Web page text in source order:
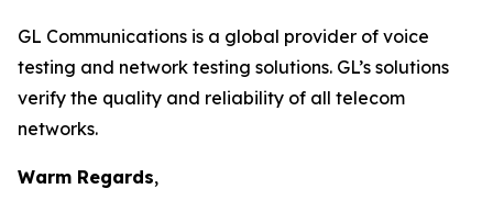
GL Communications is a global provider of voice
testing and network testing solutions. GL’s solutions
verify the quality and reliability of all telecom
networks.
Warm Regards,